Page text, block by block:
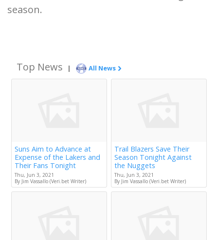
season.
Top News | All News
Suns Aim to Advance at
Expense of the Lakers and
Their Fans Tonight
Thu, Jun 3, 2021
By Jim Vassallo (Veri.bet Writer)
Trail Blazers Save Their
Season Tonight Against
the Nuggets
Thu, Jun 3, 2021
By Jim Vassallo (Veri.bet Writer)